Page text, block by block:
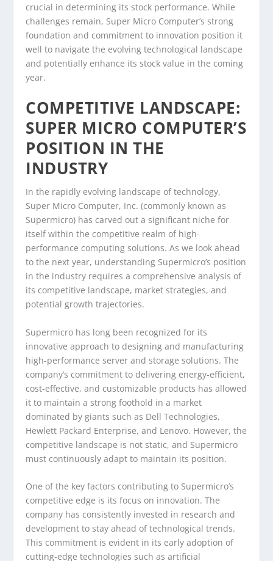
crucial in determining its stock performance. While
challenges remain, Super Micro Computer’s strong
foundation and commitment to innovation position it
well to navigate the evolving technological landscape
and potentially enhance its stock value in the coming
year.
COMPETITIVE LANDSCAPE:
SUPER MICRO COMPUTER’S
POSITION IN THE
INDUSTRY
In the rapidly evolving landscape of technology,
Super Micro Computer, Inc. (commonly known as
Supermicro) has carved out a significant niche for
itself within the competitive realm of high-
performance computing solutions. As we look ahead
to the next year, understanding Supermicro’s position
in the industry requires a comprehensive analysis of
its competitive landscape, market strategies, and
potential growth trajectories.
Supermicro has long been recognized for its
innovative approach to designing and manufacturing
high-performance server and storage solutions. The
company’s commitment to delivering energy-efficient,
cost-effective, and customizable products has allowed
it to maintain a strong foothold in a market
dominated by giants such as Dell Technologies,
Hewlett Packard Enterprise, and Lenovo. However, the
competitive landscape is not static, and Supermicro
must continuously adapt to maintain its position.
One of the key factors contributing to Supermicro’s
competitive edge is its focus on innovation. The
company has consistently invested in research and
development to stay ahead of technological trends.
This commitment is evident in its early adoption of
cutting-edge technologies such as artificial